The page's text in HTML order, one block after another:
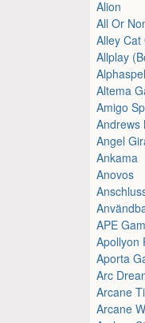
Alion
All Or
Alley Cat
Allplay
Altema
Amigo
Andrews
Angel
Ankama
Anovos
APE
Apollyon
Aporta
Arc
Arcane
Arcane